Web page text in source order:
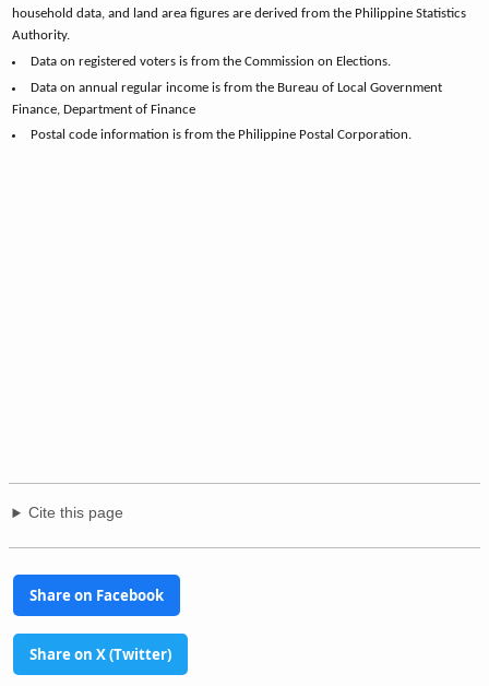
household data, and land area figures are derived from the Philippine Statistics
Authority.
Data on registered voters is from the Commission on Elections.
Data on annual regular income is from the Bureau of Local Government
Finance, Department of Finance
Postal code information is from the Philippine Postal Corporation.
Cite this page
Share on Facebook
Share on X (Twitter)